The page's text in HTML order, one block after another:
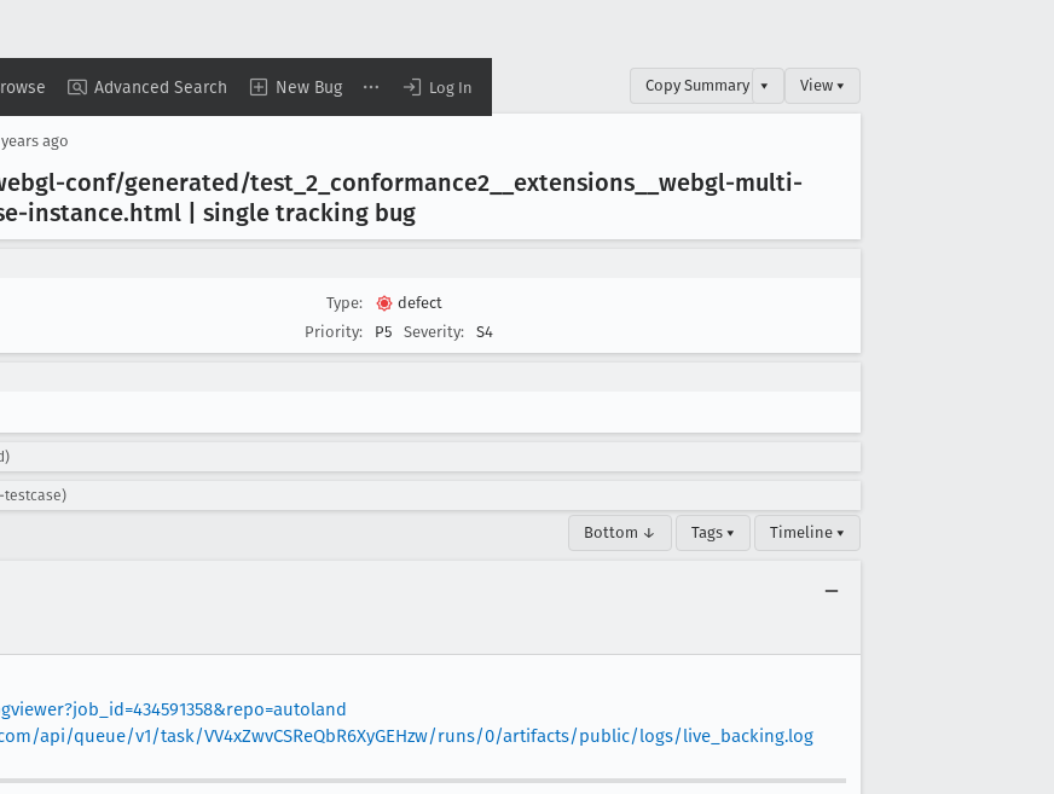
Advanced Search New Bug Log In Copy Summary ▾ View ▾
ago
conf/generated/test _2 _conformance2 __extensions __webgl-multi-
instance.html | single tracking bug
Type:
defect
Priority:
P5 Severity: S4
Bottom ↓ Tags ▾ Timeline ▾
api/queue/v1/task/VV4xZwvCSReQbR6XyGEHzw/runs/0/artifacts/public/logs/live_backing.log